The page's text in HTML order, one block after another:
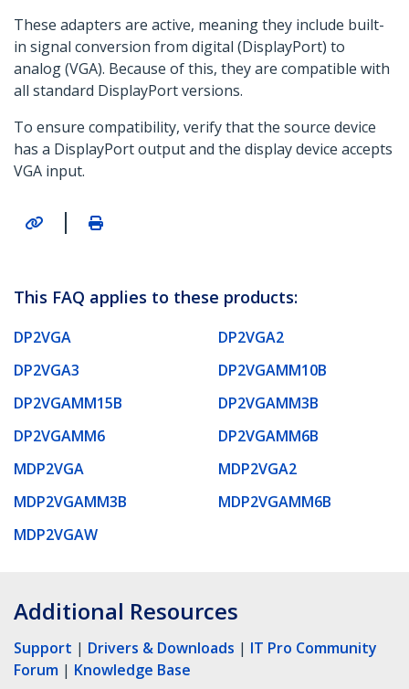
These adapters are active, meaning they include built-
in signal conversion from digital (DisplayPort) to
analog (VGA). Because of this, they are compatible with
all standard DisplayPort versions.
To ensure compatibility, verify that the source device
has a DisplayPort output and the display device accepts
VGA input.
|
This FAQ applies to these products:
DP2VGA
DP2VGA2
DP2VGA3
DP2VGAMM10B
DP2VGAMM15B
DP2VGAMM3B
DP2VGAMM6
DP2VGAMM6B
MDP2VGA
MDP2VGA2
MDP2VGAMM3B
MDP2VGAMM6B
MDP2VGAW
Additional Resources
Support | Drivers & Downloads | IT Pro Community
Forum | Knowledge Base